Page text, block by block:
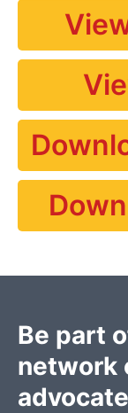
Be part
network